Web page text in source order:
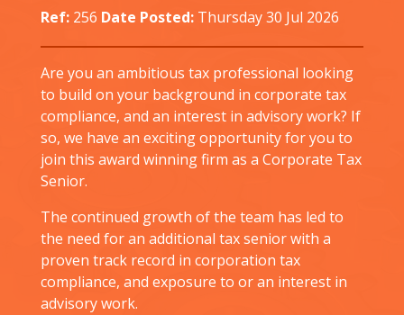
Ref: 256 Date Posted: Thursday 30 Jul 2026
Are you an ambitious tax professional looking
to build on your background in corporate tax
compliance, and an interest in advisory work? If
so, we have an exciting opportunity for you to
join this award winning firm as a Corporate Tax
Senior.
The continued growth of the team has led to
the need for an additional tax senior with a
proven track record in corporation tax
compliance, and exposure to or an interest in
advisory work.